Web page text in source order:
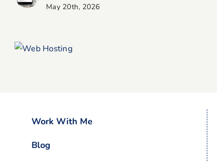
May 20th, 2026
Work With Me
Blog